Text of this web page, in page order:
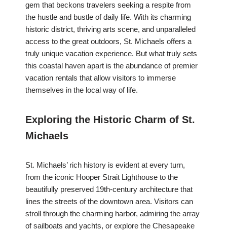
gem that beckons travelers seeking a respite from
the hustle and bustle of daily life. With its charming
historic district, thriving arts scene, and unparalleled
access to the great outdoors, St. Michaels offers a
truly unique vacation experience. But what truly sets
this coastal haven apart is the abundance of premier
vacation rentals that allow visitors to immerse
themselves in the local way of life.
Exploring the Historic Charm of St.
Michaels
St. Michaels’ rich history is evident at every turn,
from the iconic Hooper Strait Lighthouse to the
beautifully preserved 19th-century architecture that
lines the streets of the downtown area. Visitors can
stroll through the charming harbor, admiring the array
of sailboats and yachts, or explore the Chesapeake